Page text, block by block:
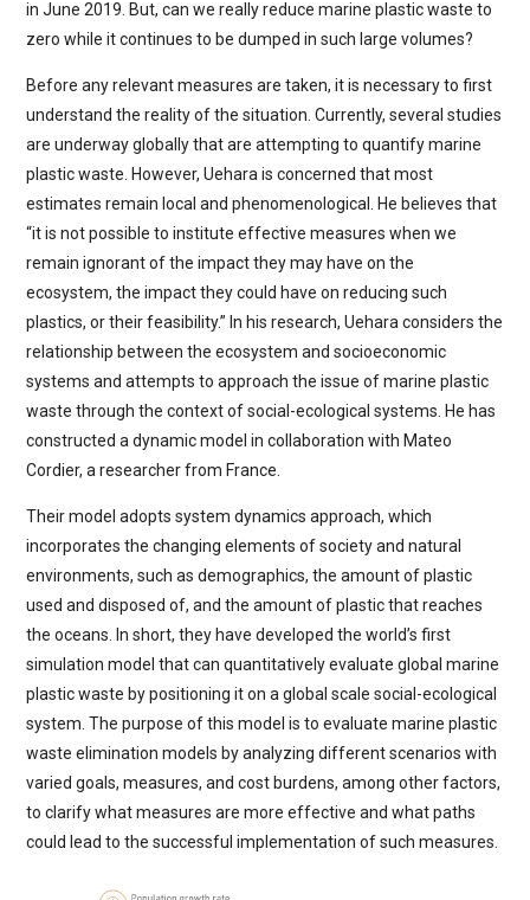
in June 2019. But, can we really reduce marine plastic waste to
zero while it continues to be dumped in such large volumes?
Before any relevant measures are taken, it is necessary to first
understand the reality of the situation. Currently, several studies
are underway globally that are attempting to quantify marine
plastic waste. However, Uehara is concerned that most
estimates remain local and phenomenological. He believes that
“it is not possible to institute effective measures when we
remain ignorant of the impact they may have on the
ecosystem, the impact they could have on reducing such
plastics, or their feasibility.” In his research, Uehara considers the
relationship between the ecosystem and socioeconomic
systems and attempts to approach the issue of marine plastic
waste through the context of social-ecological systems. He has
constructed a dynamic model in collaboration with Mateo
Cordier, a researcher from France.
Their model adopts system dynamics approach, which
incorporates the changing elements of society and natural
environments, such as demographics, the amount of plastic
used and disposed of, and the amount of plastic that reaches
the oceans. In short, they have developed the world’s first
simulation model that can quantitatively evaluate global marine
plastic waste by positioning it on a global scale social-ecological
system. The purpose of this model is to evaluate marine plastic
waste elimination models by analyzing different scenarios with
varied goals, measures, and cost burdens, among other factors,
to clarify what measures are more effective and what paths
could lead to the successful implementation of such measures.